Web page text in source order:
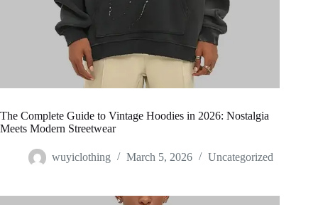
The Complete Guide to Vintage Hoodies in 2026: Nostalgia
Meets Modern Streetwear
wuyiclothing March 5, 2026 Uncategorized